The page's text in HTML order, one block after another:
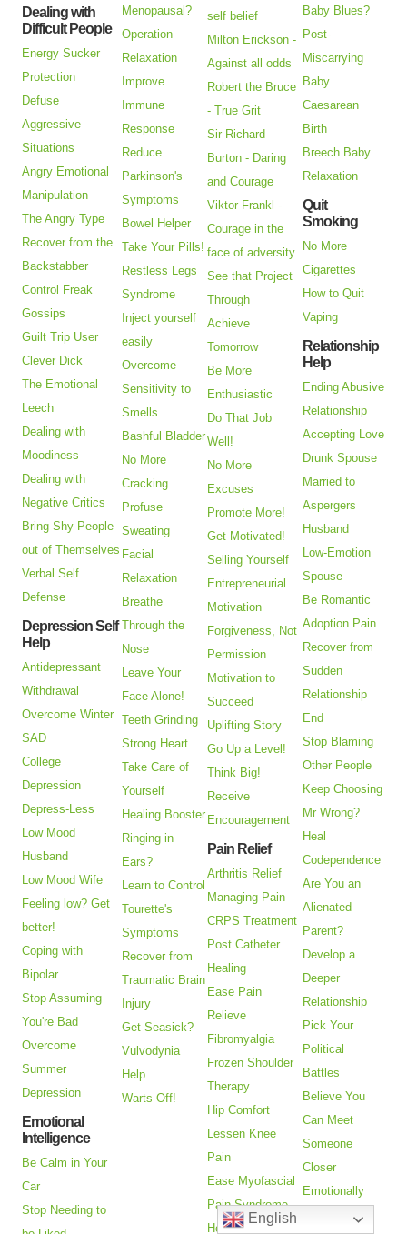
Dealing with
Difficult People
Energy Sucker
Protection
Defuse
Aggressive
Situations
Angry Emotional
Manipulation
The Angry Type
Recover from the
Backstabber
Control Freak
Gossips
Guilt Trip User
Clever Dick
The Emotional
Leech
Dealing with
Moodiness
Dealing with
Negative Critics
Bring Shy People
out of Themselves
Verbal Self
Defense
Depression Self
Help
Antidepressant
Withdrawal
Overcome Winter
SAD
College
Depression
Depress-Less
Low Mood
Husband
Low Mood Wife
Feeling low? Get
better!
Coping with
Bipolar
Stop Assuming
You're Bad
Overcome
Summer
Depression
Emotional
Intelligence
Be Calm in Your
Car
Stop Needing to
Menopausal?
Operation
Relaxation
Improve
Immune
Response
Reduce
Parkinson's
Symptoms
Bowel Helper
Take Your Pills!
Restless Legs
Syndrome
Inject yourself
easily
Overcome
Sensitivity to
Smells
Bashful Bladder
No More
Cracking
Profuse
Sweating
Facial
Relaxation
Breathe
Through the
Nose
Leave Your
Face Alone!
Teeth Grinding
Strong Heart
Take Care of
Yourself
Healing Booster
Ringing in
Ears?
Learn to Control
Tourette's
Symptoms
Recover from
Traumatic Brain
Injury
Get Seasick?
Vulvodynia
Help
Warts Off!
self belief
Milton Erickson -
Against all odds
Robert the Bruce
- True Grit
Sir Richard
Burton - Daring
and Courage
Viktor Frankl -
Courage in the
face of adversity
See that Project
Through
Achieve
Tomorrow
Be More
Enthusiastic
Do That Job
Well!
No More
Excuses
Promote More!
Get Motivated!
Selling Yourself
Entrepreneurial
Motivation
Forgiveness, Not
Permission
Motivation to
Succeed
Uplifting Story
Go Up a Level!
Think Big!
Receive
Encouragement
Pain Relief
Arthritis Relief
Managing Pain
CRPS Treatment
Post Catheter
Healing
Ease Pain
Relieve
Fibromyalgia
Frozen Shoulder
Therapy
Hip Comfort
Lessen Knee
Pain
Ease Myofascial
Pain Syndrome
How to Treat
Baby Blues?
Post-
Miscarrying
Baby
Caesarean
Birth
Breech Baby
Relaxation
Quit
Smoking
No More
Cigarettes
How to Quit
Vaping
Relationship
Help
Ending Abusive
Relationship
Accepting Love
Drunk Spouse
Married to
Aspergers
Husband
Low-Emotion
Spouse
Be Romantic
Adoption Pain
Recover from
Sudden
Relationship
End
Stop Blaming
Other People
Keep Choosing
Mr Wrong?
Heal
Codependence
Are You an
Alienated
Parent?
Develop a
Deeper
Relationship
Pick Your
Political
Battles
Believe You
Can Meet
Someone
Closer
Emotionally
Stop Adultery
English